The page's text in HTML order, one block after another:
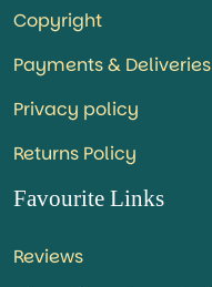
Copyright
Payments & Deliveries
Privacy policy
Returns Policy
Favourite Links
Reviews